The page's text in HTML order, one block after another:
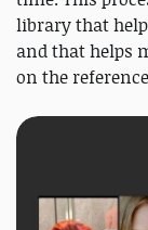
library that
and that helps
on the